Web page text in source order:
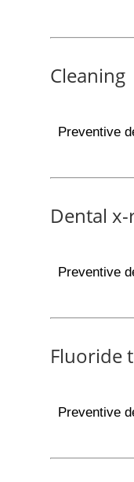
Cleaning
Preventive
Dental x-
Preventive
Fluoride
Preventive